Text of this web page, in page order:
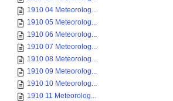
1910 04 Meteorolog...
1910 05 Meteorolog...
1910 06 Meteorolog...
1910 07 Meteorolog...
1910 08 Meteorolog...
1910 09 Meteorolog...
1910 10 Meteorolog...
1910 11 Meteorolog...